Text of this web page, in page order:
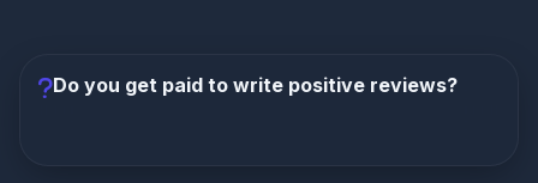
Do you get paid to write positive reviews?